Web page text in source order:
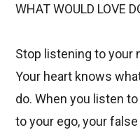
WHAT WOULD LOVE
Stop listening to your
Your heart knows
do. When you listen
to your ego, your